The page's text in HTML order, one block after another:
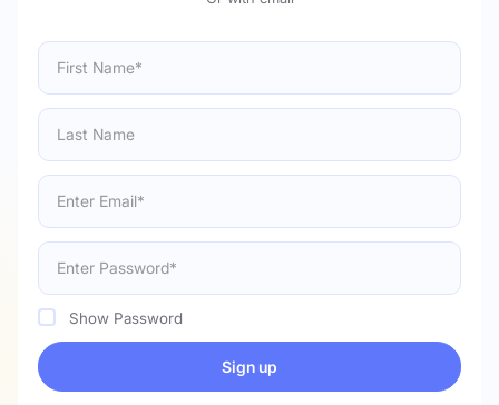
Show Password
Sign up